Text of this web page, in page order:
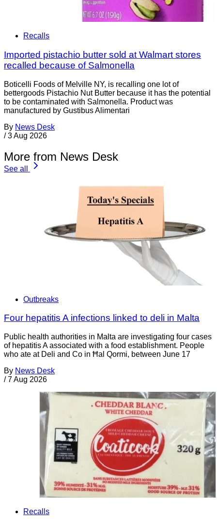
Recalls
Imported pistachio butter sold at Walmart stores
recalled because of Salmonella
Boticelli Foods of Melville NY, is recalling one lot of
bettergoods Pistachio Nut Butter because it has the potential
to be contaminated with Salmonella. Product was
manufactured by Gustibus Alimentari
By News Desk
/ 3 Aug 2026
More from News Desk
See all
Outbreaks
Four hepatitis A infections linked to deli in Malta
Public health authorities in Malta are investigating four cases
of hepatitis A associated with a food establishment. People
who ate at Deli and Co in Ħal Qormi, between June 17
By News Desk
/ 7 Aug 2026
Recalls